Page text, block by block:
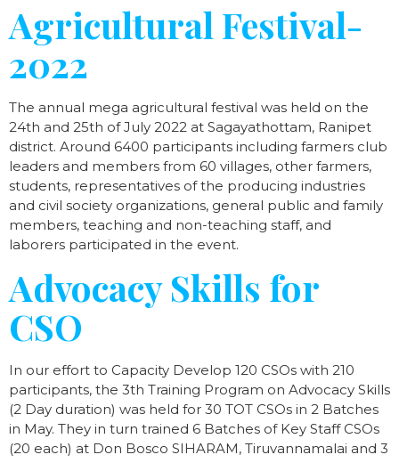
Agricultural Festival-
2022
The annual mega agricultural festival was held on the
24th and 25th of July 2022 at Sagayathottam, Ranipet
district. Around 6400 participants including farmers club
leaders and members from 60 villages, other farmers,
students, representatives of the producing industries
and civil society organizations, general public and family
members, teaching and non-teaching staff, and
laborers participated in the event.
Advocacy Skills for
CSO
In our effort to Capacity Develop 120 CSOs with 210
participants, the 3th Training Program on Advocacy Skills
(2 Day duration) was held for 30 TOT CSOs in 2 Batches
in May. They in turn trained 6 Batches of Key Staff CSOs
(20 each) at Don Bosco SIHARAM, Tiruvannamalai and 3